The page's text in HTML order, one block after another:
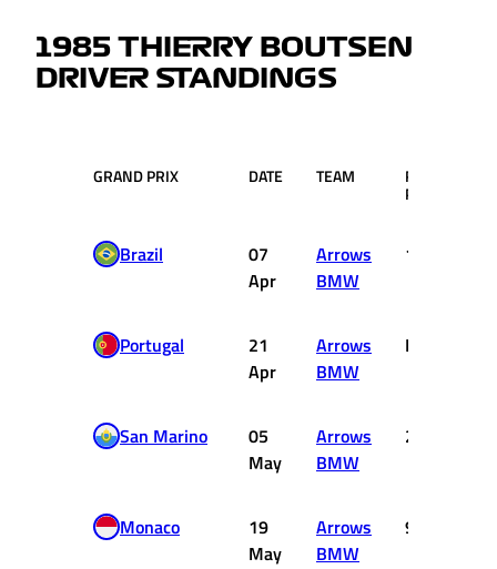
1985 THIERRY BOUTSEN
DRIVER STANDINGS
GRAND PRIX DATE TEAM RACE
POS.
Brazil
07
Apr
Arrows
BMW
11
Portugal
21
Apr
Arrows
BMW
DNF
San Marino
05
May
Arrows
BMW
2
Monaco
19
May
Arrows
BMW
9